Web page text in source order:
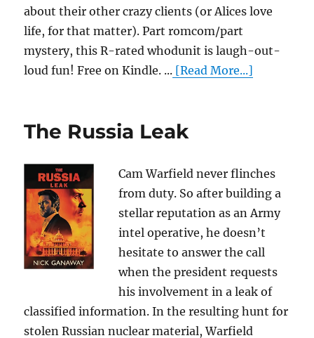
about their other crazy clients (or Alices love
life, for that matter). Part romcom/part
mystery, this R-rated whodunit is laugh-out-
loud fun! Free on Kindle. ... [Read More...]
The Russia Leak
Cam Warfield never flinches
from duty. So after building a
stellar reputation as an Army
intel operative, he doesn’t
hesitate to answer the call
when the president requests
his involvement in a leak of
classified information. In the resulting hunt for
stolen Russian nuclear material, Warfield